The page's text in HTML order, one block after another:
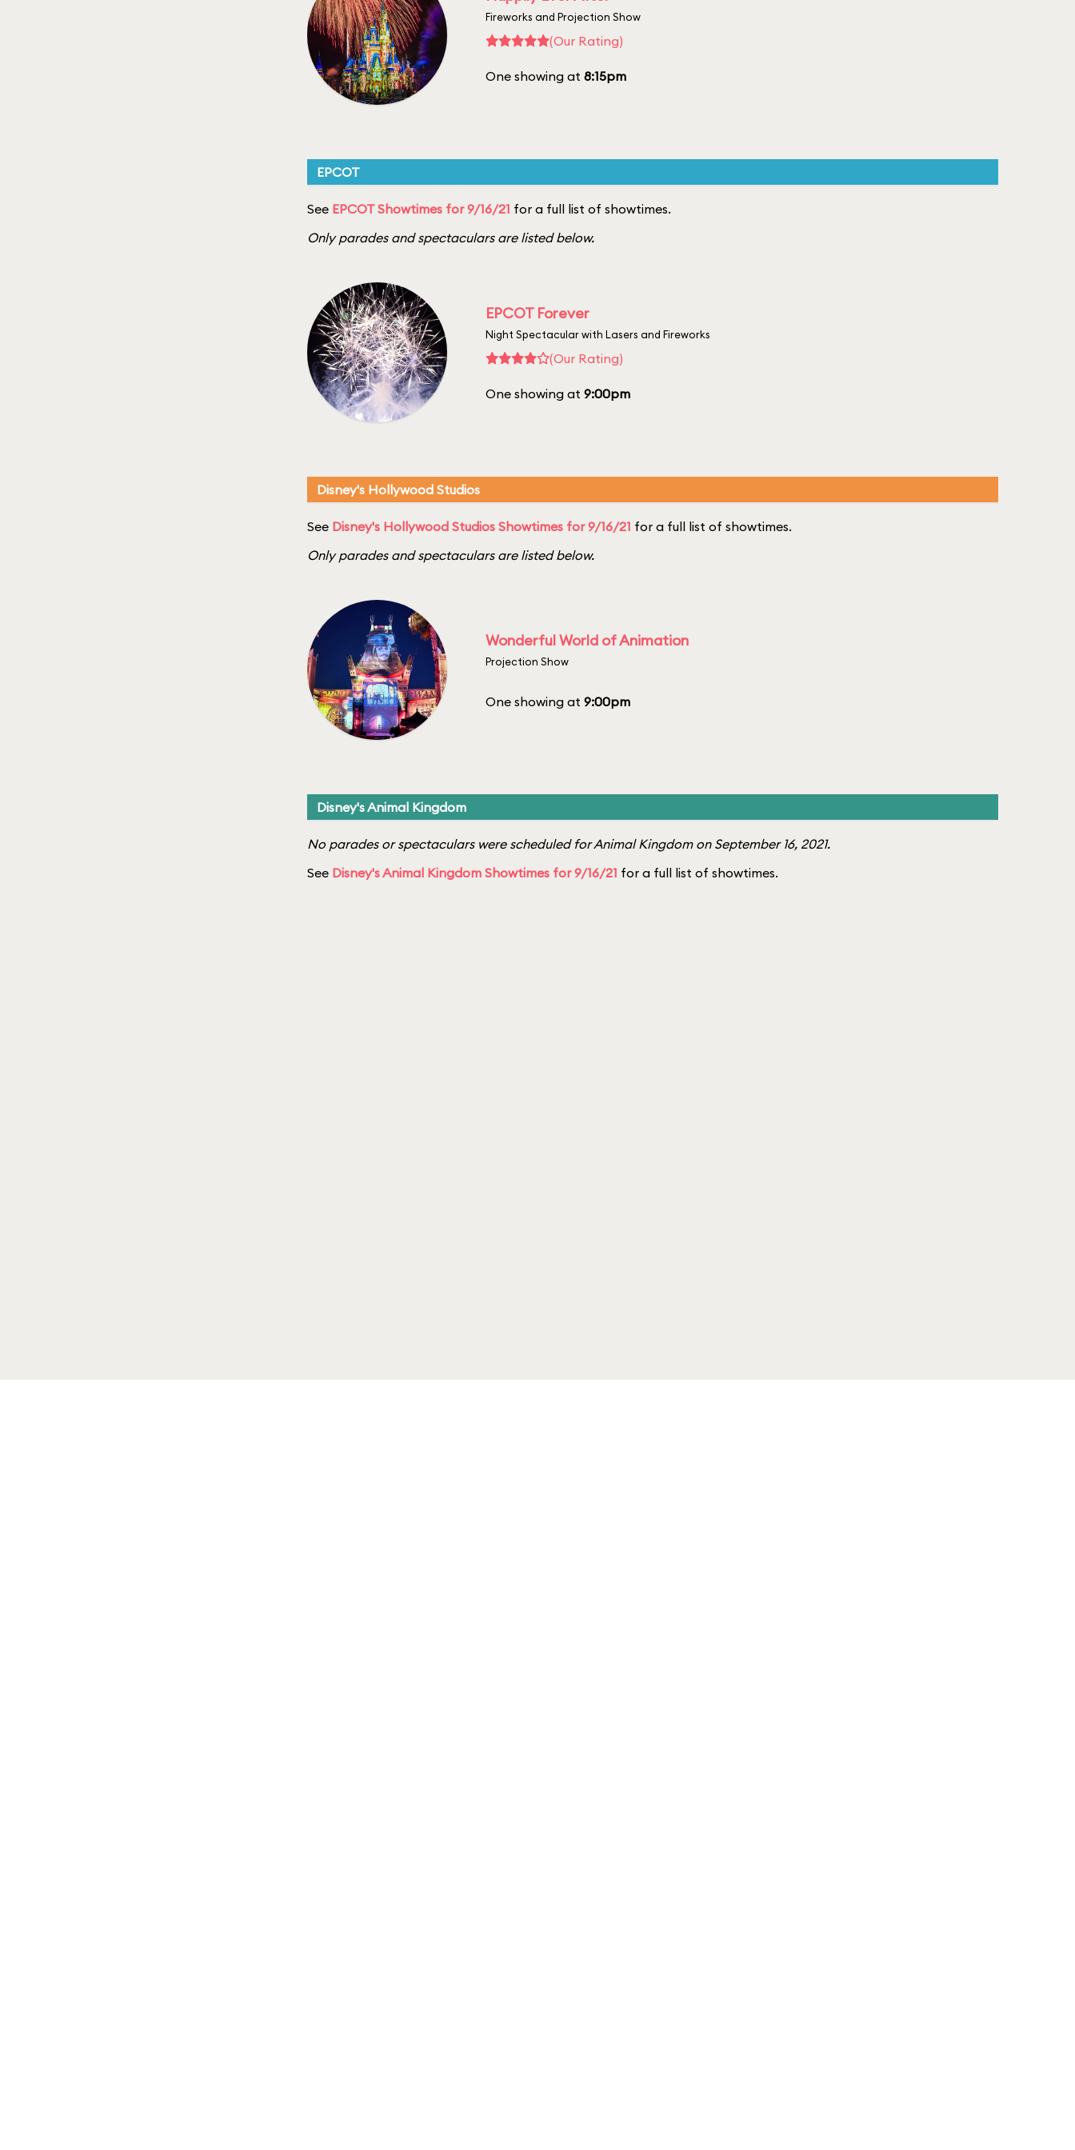
Fireworks and Projection Show
(Our Rating)
One showing at 8:15pm
EPCOT
See EPCOT Showtimes for 9/16/21 for a full list of showtimes.
Only parades and spectaculars are listed below.
EPCOT Forever
Night Spectacular with Lasers and Fireworks
(Our Rating)
One showing at 9:00pm
Disney's Hollywood Studios
See Disney's Hollywood Studios Showtimes for 9/16/21 for a full list of showtimes.
Only parades and spectaculars are listed below.
Wonderful World of Animation
Projection Show
One showing at 9:00pm
Disney's Animal Kingdom
No parades or spectaculars were scheduled for Animal Kingdom on September 16, 2021.
See Disney's Animal Kingdom Showtimes for 9/16/21 for a full list of showtimes.